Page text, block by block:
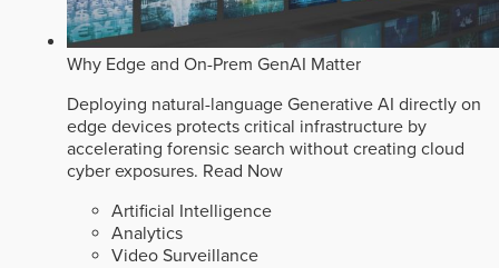
Why Edge and On-Prem GenAI Matter
Deploying natural-language Generative AI directly on
edge devices protects critical infrastructure by
accelerating forensic search without creating cloud
cyber exposures. Read Now
Artificial Intelligence
Analytics
Video Surveillance